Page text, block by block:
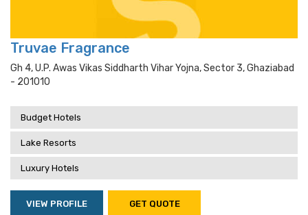
Truvae Fragrance
Gh 4, U.p. Awas Vikas Siddharth Vihar Yojna, Sector 3, Ghaziabad
- 201010
Budget Hotels
Lake Resorts
Luxury Hotels
VIEW PROFILE GET QUOTE